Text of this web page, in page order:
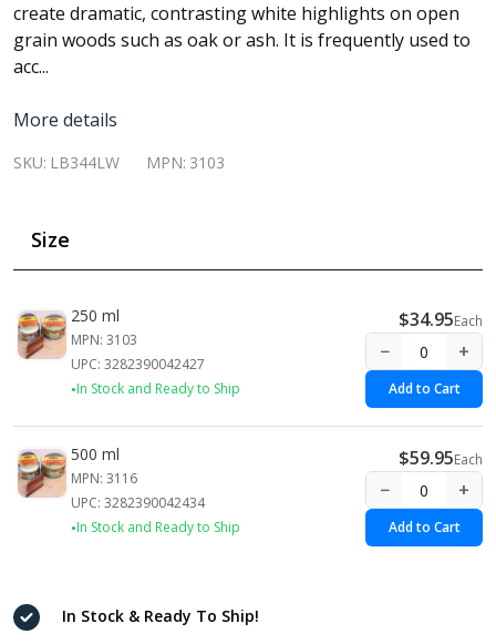
create dramatic, contrasting white highlights on open
grain woods such as oak or ash. It is frequently used to
acc...
More details
SKU: LB344LW MPN: 3103
Size
250 ml
MPN: 3103
UPC: 3282390042427
In Stock and Ready to Ship
$34.95Each
− +
Add to Cart
500 ml
MPN: 3116
UPC: 3282390042434
In Stock and Ready to Ship
$59.95Each
− +
Add to Cart
In Stock & Ready To Ship!